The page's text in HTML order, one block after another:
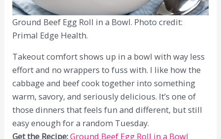
Ground Beef Egg Roll in a Bowl. Photo credit:
Primal Edge Health.
Takeout comfort shows up in a bowl with way less
effort and no wrappers to fuss with. I like how the
cabbage and beef cook together into something
warm, savory, and seriously delicious. It’s one of
those dinners that feels fun and different, but still
easy enough for a random Tuesday.
Get the Recipe:Ground Beef Egg Roll in a Bowl